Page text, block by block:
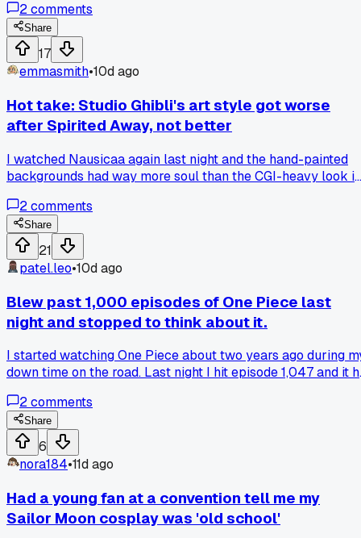
what about the Garlic Jr. saga or the whole Namek fight
stretching forever. He got defensive, called me a casual.
I kept it cool and reminded him that filler defines the pacing
for a lot of fans. He finally admitted he skipped those arcs.
Now I ask people if they actually watched every episode
before they trash talk filler. Has anyone else had a DBZ fan
ignore the obvious filler?
2comments
Share
17
emmasmith•10d ago
Hot take: Studio Ghibli's art style got worse
after Spirited Away, not better
I watched Nausicaa again last night and the hand-painted
backgrounds had way more soul than the CGI-heavy look in
something when they started leaning on digital coloring
2001?
2comments
Share
21
patel.leo•10d ago
Blew past 1,000 episodes of One Piece last
night and stopped to think about it.
I started watching One Piece about two years ago during
down time on the road. Last night I hit episode 1,047 and it
Has anyone else ever realized they have put that much
into a single anime and wondered if it was worth it or not?
2comments
Share
6
nora184•11d ago
Had a young fan at a convention tell me my
Sailor Moon cosplay was 'old school'